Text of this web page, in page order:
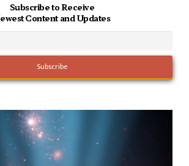
Subscribe to Receive
Content and Updates